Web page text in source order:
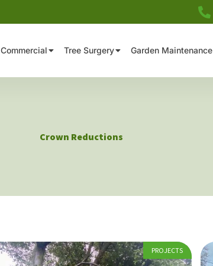
Commercial Tree Surgery Garden Maintenance
Crown Reductions
PROJECTS